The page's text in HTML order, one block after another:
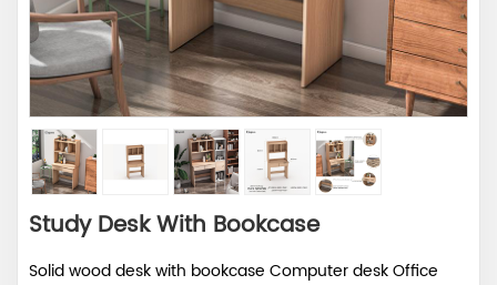
Study Desk With Bookcase
Solid wood desk with bookcase Computer desk Office